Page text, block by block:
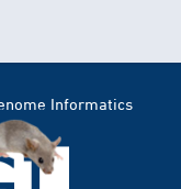
Informatics